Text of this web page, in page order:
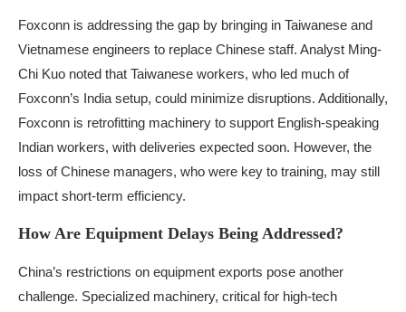
Foxconn is addressing the gap by bringing in Taiwanese and
Vietnamese engineers to replace Chinese staff. Analyst Ming-
Chi Kuo noted that Taiwanese workers, who led much of
Foxconn’s India setup, could minimize disruptions. Additionally,
Foxconn is retrofitting machinery to support English-speaking
Indian workers, with deliveries expected soon. However, the
loss of Chinese managers, who were key to training, may still
impact short-term efficiency.
How Are Equipment Delays Being Addressed?
China’s restrictions on equipment exports pose another
challenge. Specialized machinery, critical for high-tech